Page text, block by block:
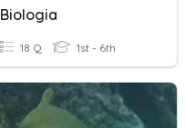
Biologia
18 Q 1st - 6th